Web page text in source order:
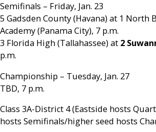
Semifinals – Friday, Jan. 23
5 Gadsden County (Havana) at 1 North
Academy (Panama City), 7 p.m.
3 Florida High (Tallahassee) at 2
p.m.
Championship – Tuesday, Jan. 27
TBD, 7 p.m.
Class 3A-District 4 (Eastside hosts
hosts Semifinals/higher seed hosts